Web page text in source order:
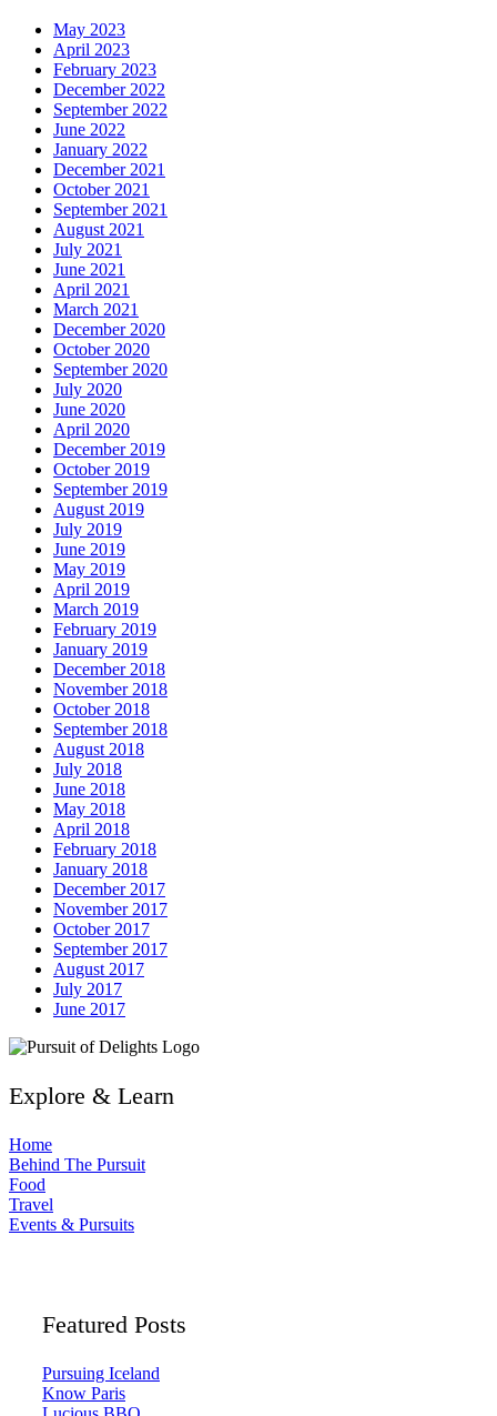
May 2023
April 2023
February 2023
December 2022
September 2022
June 2022
January 2022
December 2021
October 2021
September 2021
August 2021
July 2021
June 2021
April 2021
March 2021
December 2020
October 2020
September 2020
July 2020
June 2020
April 2020
December 2019
October 2019
September 2019
August 2019
July 2019
June 2019
May 2019
April 2019
March 2019
February 2019
January 2019
December 2018
November 2018
October 2018
September 2018
August 2018
July 2018
June 2018
May 2018
April 2018
February 2018
January 2018
December 2017
November 2017
October 2017
September 2017
August 2017
July 2017
June 2017
Explore & Learn
Home
Behind The Pursuit
Food
Travel
Events & Pursuits
Featured Posts
Pursuing Iceland
Know Paris